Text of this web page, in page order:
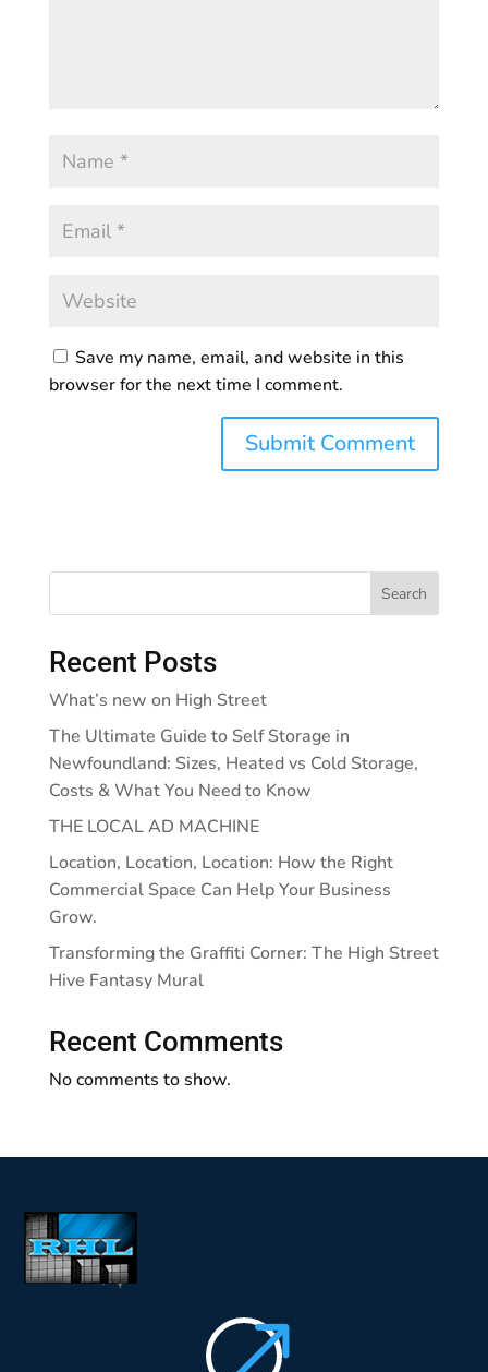
Save my name, email, and website in this
browser for the next time I comment.
Search
Recent Posts
What’s new on High Street
The Ultimate Guide to Self Storage in
Newfoundland: Sizes, Heated vs Cold Storage,
Costs & What You Need to Know
THE LOCAL AD MACHINE
Location, Location, Location: How the Right
Commercial Space Can Help Your Business
Grow.
Transforming the Graffiti Corner: The High Street
Hive Fantasy Mural
Recent Comments
No comments to show.